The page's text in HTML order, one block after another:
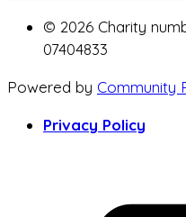
© 2026 Charity
07404833
Powered by Community
Privacy Policy